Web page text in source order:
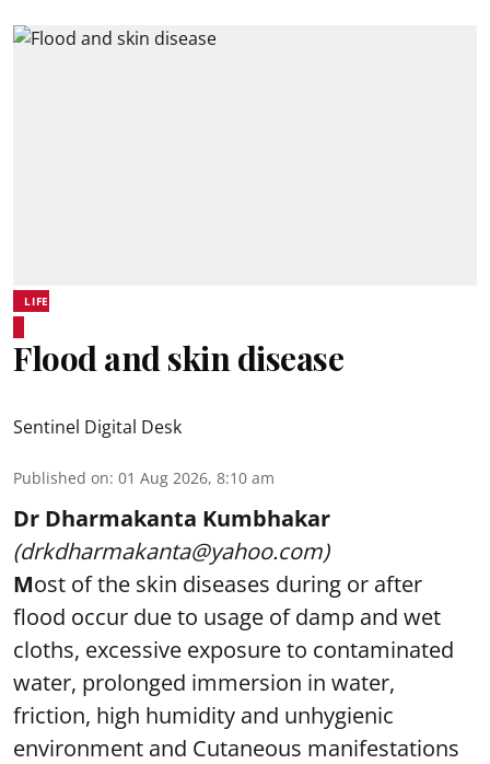
LIFE
Flood and skin disease
Sentinel Digital Desk
Published on: 01 Aug 2026, 8:10 am
Dr Dharmakanta Kumbhakar
(drkdharmakanta@yahoo.com)
Most of the skin diseases during or after
flood occur due to usage of damp and wet
cloths, excessive exposure to contaminated
water, prolonged immersion in water,
friction, high humidity and unhygienic
environment and Cutaneous manifestations